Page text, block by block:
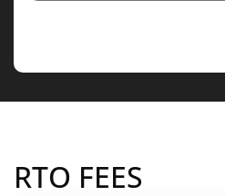
RTO FEES